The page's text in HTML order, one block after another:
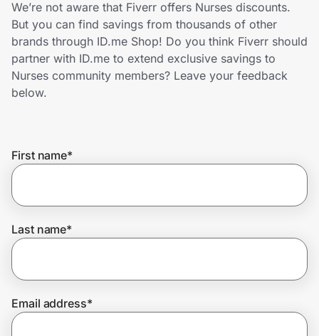
Home, Auto & Pets
Shopping & Delivery
Get the extension
Join Us
We’re not aware that Fiverr offers Nurses discounts.
But you can find savings from thousands of other
brands through ID.me Shop! Do you think Fiverr should
partner with ID.me to extend exclusive savings to
Nurses community members? Leave your feedback
below.
First name*
Last name*
Email address*